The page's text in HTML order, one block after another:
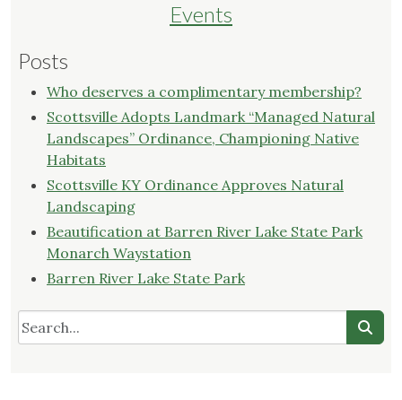
Events
Posts
Who deserves a complimentary membership?
Scottsville Adopts Landmark “Managed Natural
Landscapes” Ordinance, Championing Native
Habitats
Scottsville KY Ordinance Approves Natural
Landscaping
Beautification at Barren River Lake State Park
Monarch Waystation
Barren River Lake State Park